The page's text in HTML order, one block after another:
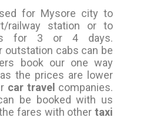
for Mysore city to
railway station or to
for 3 or 4 days.
outstation cabs can be
book our one way
the prices are lower
car travel companies.
be booked with us
fares with othertaxi